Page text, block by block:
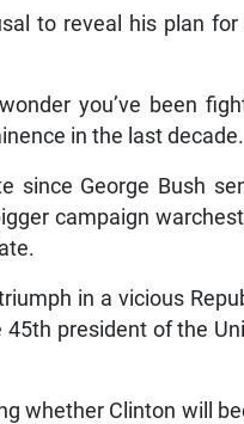
to reveal his plan
you’ve been
in the last decade.
since George Bush
campaign
in a vicious
president of the
whether Clinton will